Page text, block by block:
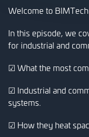
Welcome to
In this episode, we
for industrial and
☑ What the most
☑ Industrial and
systems.
☑ How they heat